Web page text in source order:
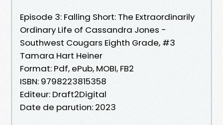
Episode 3: Falling Short: The Extraordinarily
Ordinary Life of Cassandra Jones -
Southwest Cougars Eighth Grade, #3
Tamara Hart Heiner
Format: Pdf, ePub, MOBI, FB2
ISBN: 9798223815358
Editeur: Draft2Digital
Date de parution: 2023